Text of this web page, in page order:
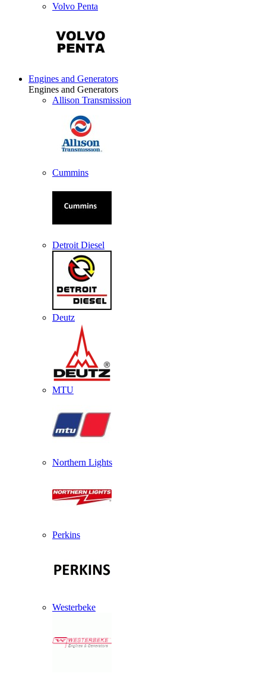
Volvo Penta
Engines and Generators
Engines and Generators
Allison Transmission
Cummins
Detroit Diesel
Deutz
MTU
Northern Lights
Perkins
Westerbeke